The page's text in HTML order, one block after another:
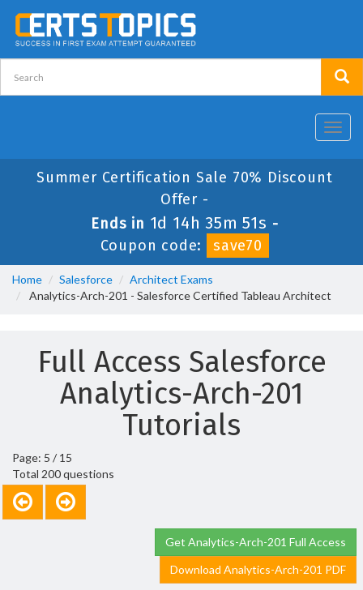
Summer Certification Sale 70% Discount
Offer -
Ends in 1d 14h 35m 51s -
Coupon code:
save70
Home Salesforce
Architect Exams
Analytics-Arch-201 - Salesforce Certified Tableau Architect
Full Access Salesforce
Analytics-Arch-201
Tutorials
Page: 5 / 15
Total 200 questions
Get Analytics-Arch-201 Full Access
Download Analytics-Arch-201 PDF